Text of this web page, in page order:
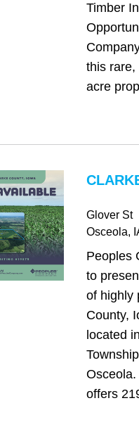
Timber
this rare,
acre
Glover St
Osceola,
Peoples
to
of highly
County,
located
offers